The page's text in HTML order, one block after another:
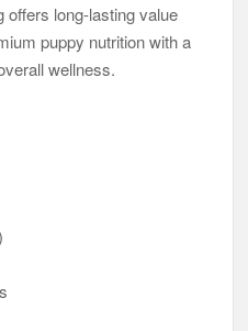
offers long-lasting value
puppy nutrition with a
wellness.